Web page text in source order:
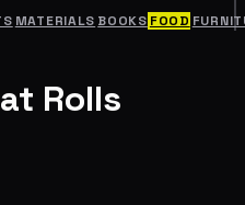
MATERIALS BOOKS FOOD
Rolls